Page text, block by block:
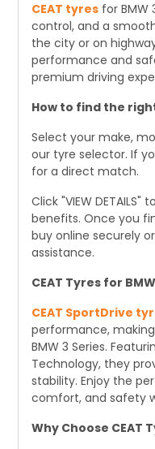
CEAT tyres for BMW
control, and a
the city or on
performance and
premium driving
How to find the
Select your make,
our tyre selector. If
for a direct match.
Click "VIEW
benefits. Once you
buy online securely
assistance.
CEAT Tyres for
CEAT SportDrive
performance,
BMW 3 Series.
Technology, they
stability. Enjoy the
comfort, and safety
Why Choose CEAT